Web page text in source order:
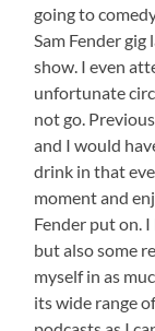
going to
Sam Fender
show. I even
unfortunate
not go.
and I would
drink in that
moment and
Fender put on.
but also some
myself in as
its wide range